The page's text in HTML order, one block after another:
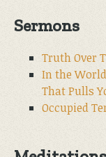
Sermons
Truth Over
In the
That Pulls
Occupied